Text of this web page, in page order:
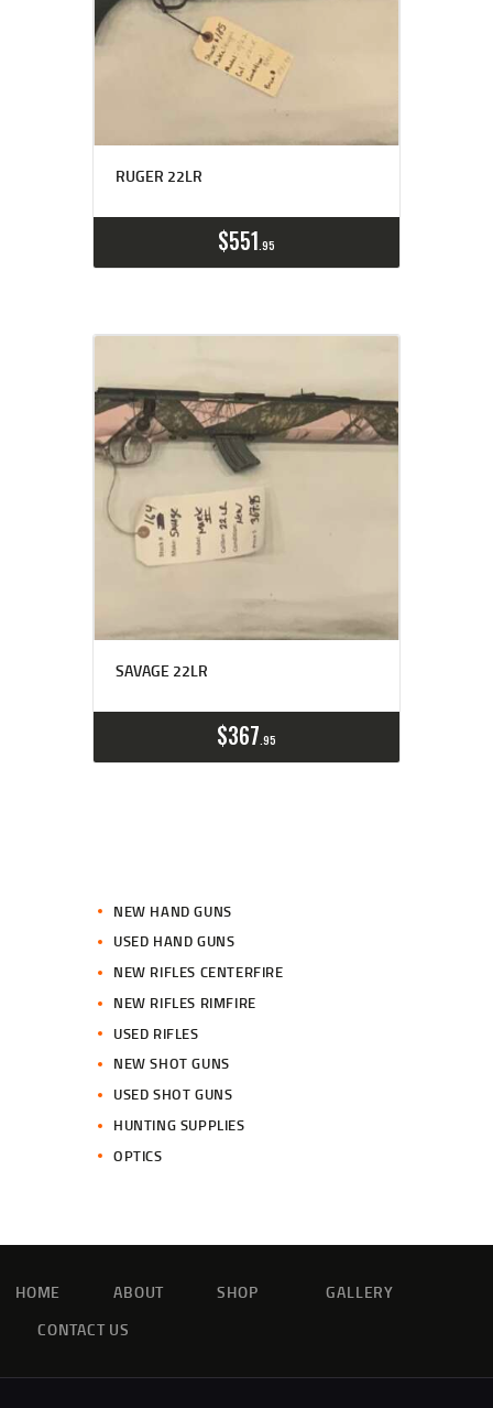
RUGER 22LR
$551 95
SAVAGE 22LR
$367 95
NEW HAND GUNS
USED HAND GUNS
NEW RIFLES CENTERFIRE
NEW RIFLES RIMFIRE
USED RIFLES
NEW SHOT GUNS
USED SHOT GUNS
HUNTING SUPPLIES
OPTICS
HOME ABOUT SHOP
GALLERY
CONTACT US